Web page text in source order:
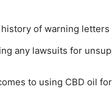
of warning letters
any lawsuits for
to using CBD oil